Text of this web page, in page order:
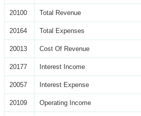
20100 Total Revenue
20164 Total Expenses
20013 Cost Of Revenue
20177 Interest Income
20057 Interest Expense
20109 Operating Income